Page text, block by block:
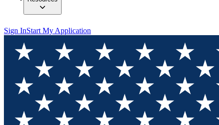
Sign InStart My Application